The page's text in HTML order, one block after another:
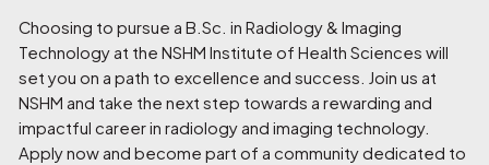
Choosing to pursue a B.Sc. in Radiology & Imaging
Technology at the NSHM Institute of Health Sciences will
set you on a path to excellence and success. Join us at
NSHM and take the next step towards a rewarding and
impactful career in radiology and imaging technology.
Apply now and become part of a community dedicated to